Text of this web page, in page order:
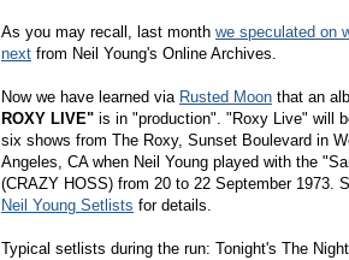
As you may recall, last month we speculated on
next from Neil Young's Online Archives.
Now we have learned via Rusted Moon that an
ROXY LIVE" is in "production". "Roxy Live" will
six shows from The Roxy, Sunset Boulevard in
Angeles, CA when Neil Young played with the
(CRAZY HOSS) from 20 to 22 September 1973.
Neil Young Setlists for details.
Typical setlists during the run: Tonight's The